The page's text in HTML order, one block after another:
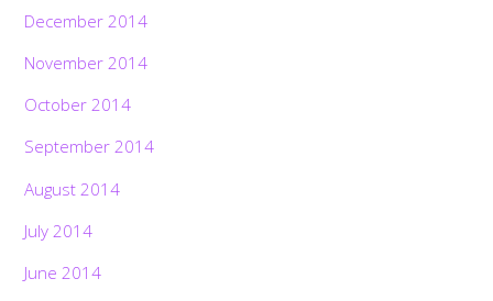
December 2014
November 2014
October 2014
September 2014
August 2014
July 2014
June 2014